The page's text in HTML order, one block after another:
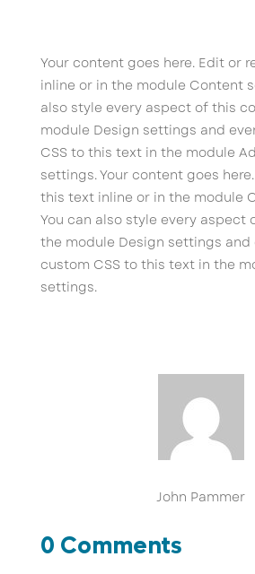
Your content goes here. Edit or
inline or in the module Content
also style every aspect of this
module Design settings and
CSS to this text in the module
settings. Your content goes
this text inline or in the module
You can also style every aspect
the module Design settings and
custom CSS to this text in the
settings.
John Pammer
0 Comments